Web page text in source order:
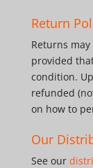
Return
Returns
provided
condition.
refunded
on how to
Our
See our